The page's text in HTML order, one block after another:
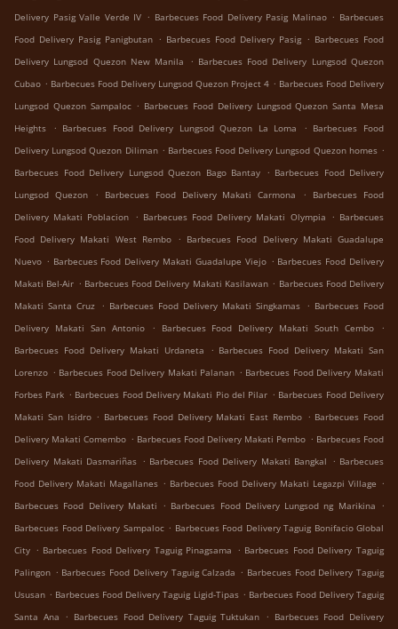
Delivery Pasig Valle Verde IV . Barbecues Food Delivery Pasig Malinao . Barbecues
Food Delivery Pasig Panigbutan . Barbecues Food Delivery Pasig . Barbecues Food
Delivery Lungsod Quezon New Manila
. Barbecues Food Delivery Lungsod Quezon
Cubao . Barbecues Food Delivery Lungsod Quezon Project 4 . Barbecues Food Delivery
Lungsod Quezon Sampaloc . Barbecues Food Delivery Lungsod Quezon Santa Mesa
Heights
. Barbecues Food Delivery Lungsod Quezon La Loma . Barbecues Food
Delivery Lungsod Quezon Diliman . Barbecues Food Delivery Lungsod Quezon homes .
Barbecues Food Delivery Lungsod Quezon Bago Bantay . Barbecues Food Delivery
Lungsod Quezon
. Barbecues Food Delivery Makati Carmona .
Barbecues Food
Delivery Makati Poblacion . Barbecues Food Delivery Makati Olympia . Barbecues
Food Delivery Makati West Rembo . Barbecues Food Delivery Makati Guadalupe
Nuevo . Barbecues Food Delivery Makati Guadalupe Viejo . Barbecues Food Delivery
Makati Bel-Air . Barbecues Food Delivery Makati Kasilawan . Barbecues Food Delivery
Makati Santa Cruz . Barbecues Food Delivery Makati Singkamas . Barbecues Food
Delivery Makati San Antonio
. Barbecues Food Delivery Makati South Cembo
.
Barbecues Food Delivery Makati Urdaneta
. Barbecues Food Delivery Makati San
Lorenzo . Barbecues Food Delivery Makati Palanan . Barbecues Food Delivery Makati
Forbes Park . Barbecues Food Delivery Makati Pio del Pilar . Barbecues Food Delivery
Makati San Isidro . Barbecues Food Delivery Makati East Rembo . Barbecues Food
Delivery Makati Comembo . Barbecues Food Delivery Makati Pembo . Barbecues Food
Delivery Makati Dasmariñas . Barbecues Food Delivery Makati Bangkal . Barbecues
Food Delivery Makati Magallanes . Barbecues Food Delivery Makati Legazpi Village .
Barbecues Food Delivery Makati . Barbecues Food Delivery Lungsod ng Marikina .
Barbecues Food Delivery Sampaloc . Barbecues Food Delivery Taguig Bonifacio Global
City . Barbecues Food Delivery Taguig Pinagsama . Barbecues Food Delivery Taguig
Palingon . Barbecues Food Delivery Taguig Calzada . Barbecues Food Delivery Taguig
Ususan . Barbecues Food Delivery Taguig Ligid-Tipas . Barbecues Food Delivery Taguig
Santa Ana . Barbecues Food Delivery Taguig Tuktukan . Barbecues Food Delivery